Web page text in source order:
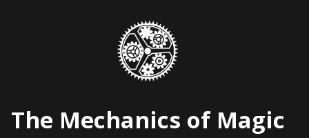
The Mechanics of Magic